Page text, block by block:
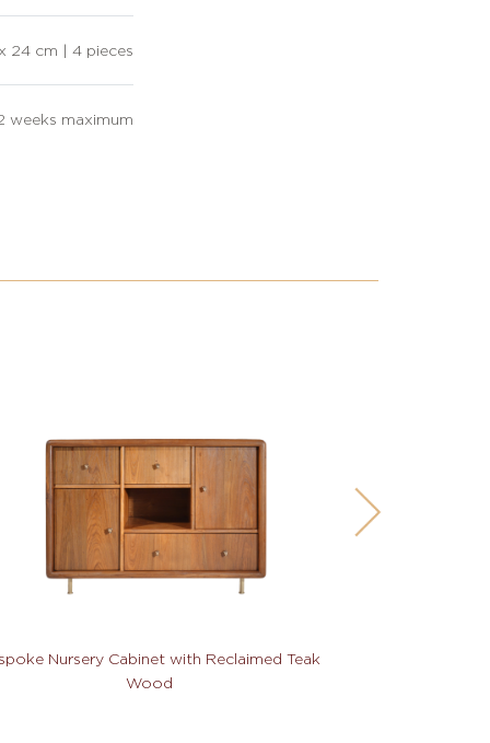
24 cm | 4 pieces
weeks maximum
Nursery Cabinet with Reclaimed Teak
Wood